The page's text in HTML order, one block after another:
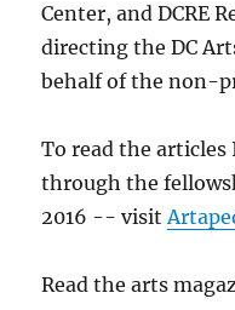
Center, and DCRE
directing the DC
behalf of the non-
To read the articles
through the
2016 -- visit
Read the arts